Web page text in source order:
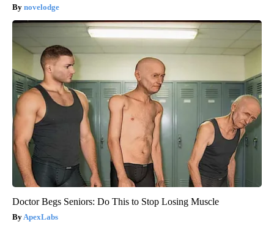
novelodge
Doctor Begs Seniors: Do This to Stop Losing Muscle
ApexLabs